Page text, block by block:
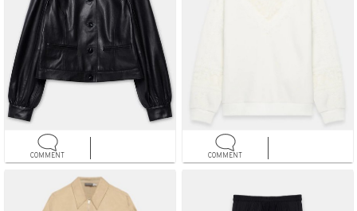
COMMENT COMMENT